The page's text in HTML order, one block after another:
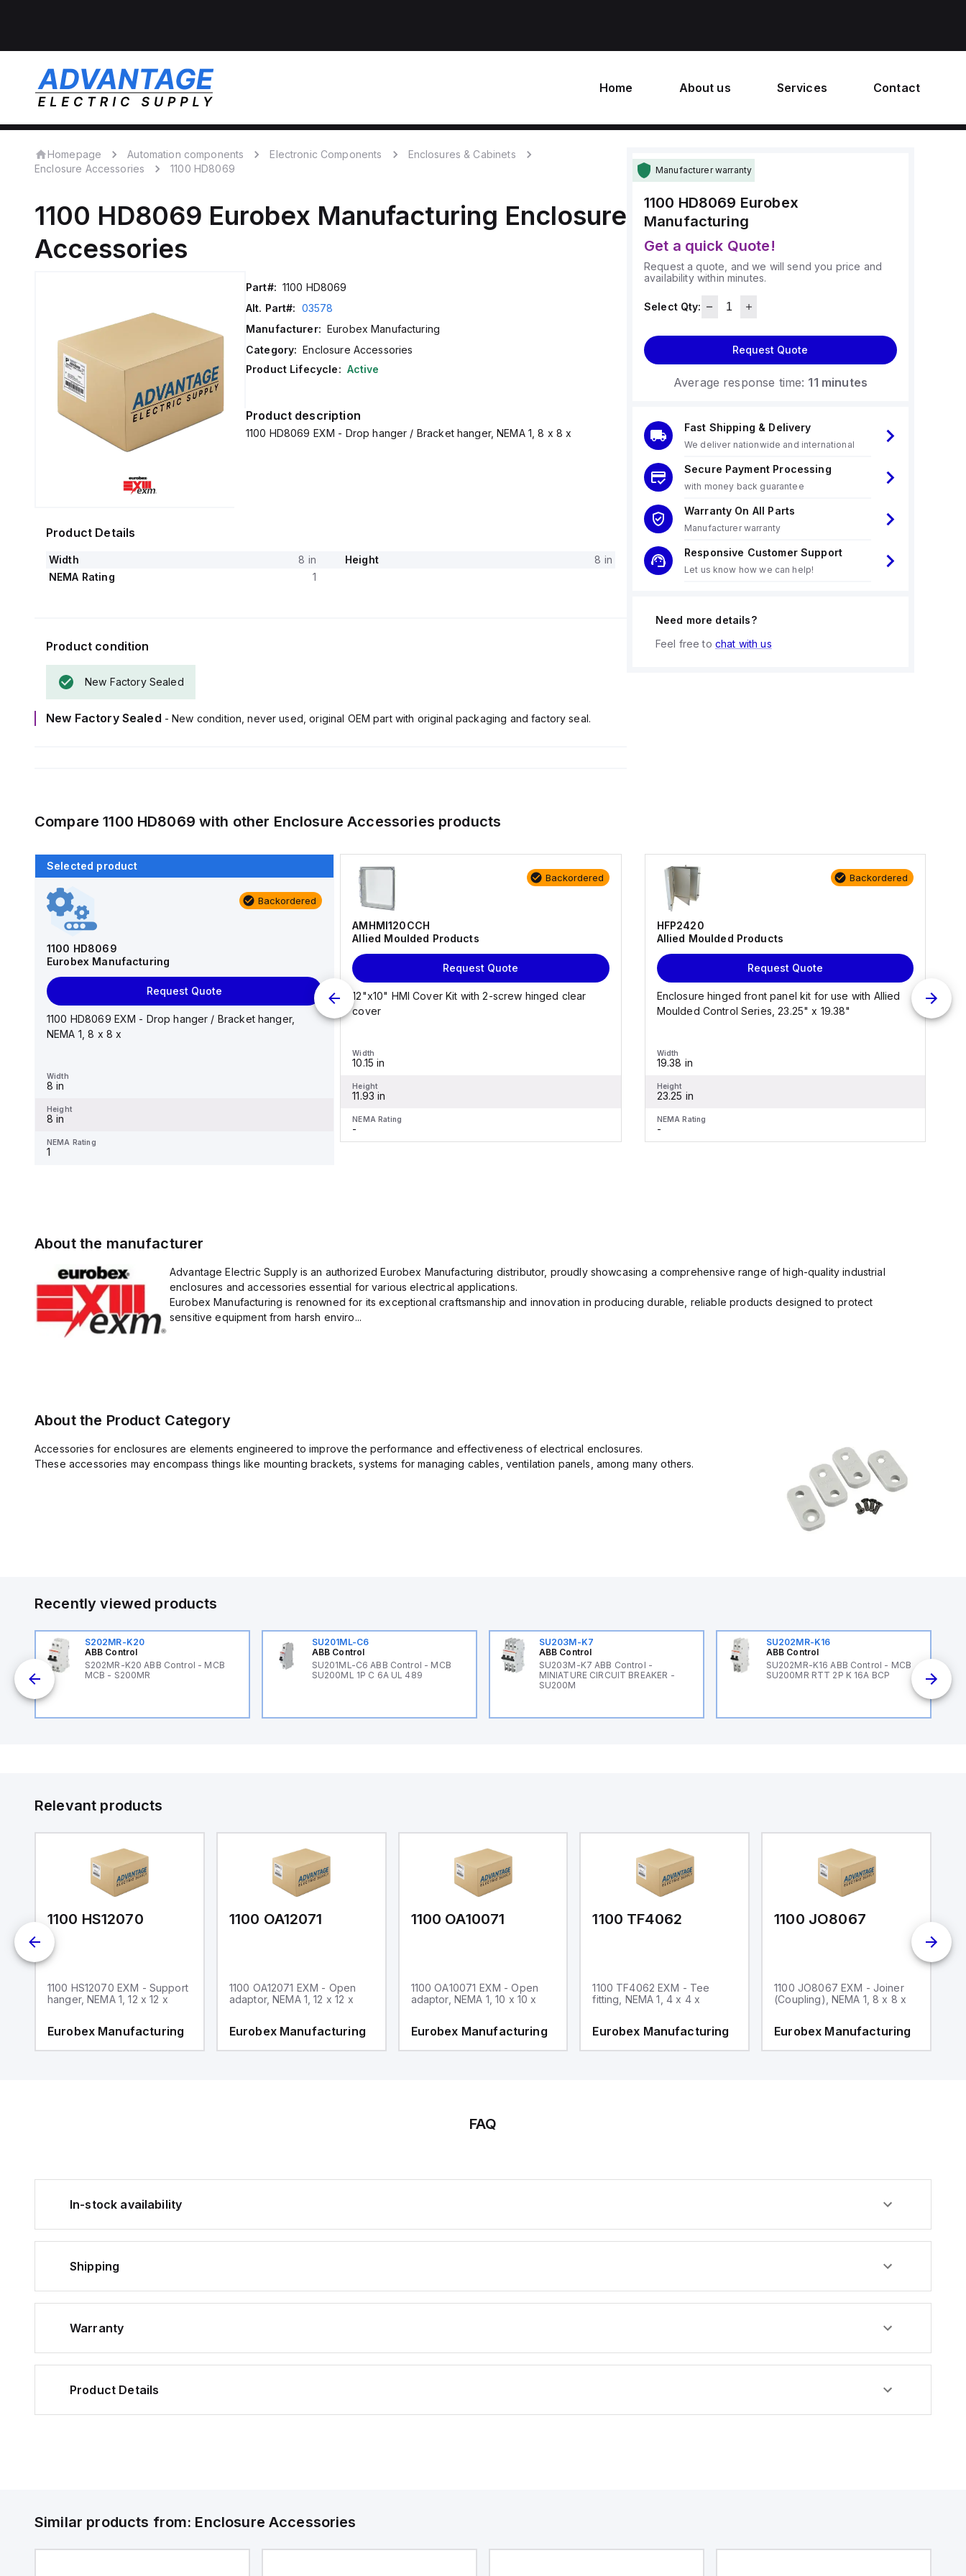
Home About us Services Contact
Homepage Automation components Electronic Components
Enclosures & Cabinets
Enclosure Accessories
1100 HD8069
1100 HD8069 Eurobex Manufacturing Enclosure
Accessories
Part#: 1100 HD8069
Alt. Part#: 03578
Manufacturer: Eurobex Manufacturing
Category: Enclosure Accessories
Product Lifecycle: Active
Product description
1100 HD8069 EXM - Drop hanger / Bracket hanger, NEMA 1, 8 x 8 x
Product Details
Width 8 in Height
8 in
NEMA Rating
1
Product condition
New Factory Sealed
New Factory Sealed - New condition, never used, original OEM part with original packaging and factory seal.
Manufacturer warranty
1100 HD8069 Eurobex
Manufacturing
Get a quick Quote!
Request a quote, and we will send you price and
availability within minutes.
Select Qty:
Request Quote
Average response time: 11 minutes
Fast Shipping & Delivery
We deliver nationwide and international
Secure Payment Processing
with money back guarantee
Warranty On All Parts
Manufacturer warranty
Responsive Customer Support
Let us know how we can help!
Need more details?
Feel free to chat with us
Compare1100 HD8069 with other Enclosure Accessories products
Selected product
Backordered
1100 HD8069
Eurobex Manufacturing
Request Quote
1100 HD8069 EXM - Drop hanger / Bracket hanger,
NEMA 1, 8 x 8 x
Width
8 in
Height
8 in
NEMA Rating
1
Backordered
AM4-NLFS
Request Quote
Stainless steel mounting foot/bracket kit for use with
Height
NEMA Rating
Backordered
AMHMI120CCH
Allied Moulded Products
Request Quote
12"x10" HMI Cover Kit with 2-screw hinged clear
cover
Width
10.15 in
Height
11.93 in
NEMA Rating
-
Backordered
HFP2420
Allied Moulded Products
Request Quote
Enclosure hinged front panel kit for use with Allied
Moulded Control Series, 23.25" x 19.38"
Width
19.38 in
Height
23.25 in
NEMA Rating
-
About the manufacturer
Advantage Electric Supply is an authorized Eurobex Manufacturing distributor, proudly showcasing a comprehensive range of high-quality industrial
enclosures and accessories essential for various electrical applications.
Eurobex Manufacturing is renowned for its exceptional craftsmanship and innovation in producing durable, reliable products designed to protect
sensitive equipment from harsh enviro...
About the Product Category
Accessories for enclosures are elements engineered to improve the performance and effectiveness of electrical enclosures.
These accessories may encompass things like mounting brackets, systems for managing cables, ventilation panels, among many others.
Recently viewed products
S202MR-K20
ABB Control
S202MR-K20 ABB Control - MCB
MCB - S200MR
SU201ML-C6
ABB Control
SU201ML-C6 ABB Control - MCB
SU200ML 1P C 6A UL 489
SU203M-K7
ABB Control
SU203M-K7 ABB Control -
MINIATURE CIRCUIT BREAKER -
SU200M
SU202MR-K16
ABB Control
SU202MR-K16 ABB Control - MCB
SU200MR RTT 2P K 16A BCP
Relevant products
1100 HS12070
1100 HS12070 EXM - Support
hanger, NEMA 1, 12 x 12 x
Eurobex Manufacturing
1100 OA12071
1100 OA12071 EXM - Open
adaptor, NEMA 1, 12 x 12 x
Eurobex Manufacturing
1100 OA10071
1100 OA10071 EXM - Open
adaptor, NEMA 1, 10 x 10 x
Eurobex Manufacturing
1100 TF4062
1100 TF4062 EXM - Tee
fitting, NEMA 1, 4 x 4 x
Eurobex Manufacturing
1100 JO8067
1100 JO8067 EXM - Joiner
(Coupling), NEMA 1, 8 x 8 x
Eurobex Manufacturing
FAQ
In-stock availability
Shipping
Warranty
Product Details
Similar products from: Enclosure Accessories